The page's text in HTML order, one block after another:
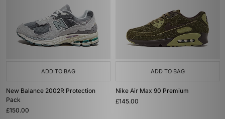
ADD TO BAG
New Balance 2002R Protection
Pack
£150.00
ADD TO BAG
Nike Air Max 90 Premium
£145.00